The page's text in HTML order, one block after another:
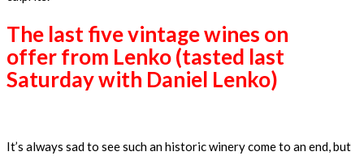
The last five vintage wines on
offer from Lenko (tasted last
Saturday with Daniel Lenko)
It’s always sad to see such an historic winery come to an end, but